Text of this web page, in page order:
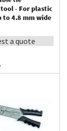
- For plastic
to 4.8 mm wide
a quote